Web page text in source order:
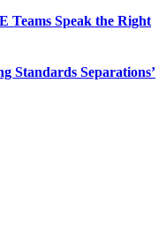
Teams Speak the Right
Standards Separations’